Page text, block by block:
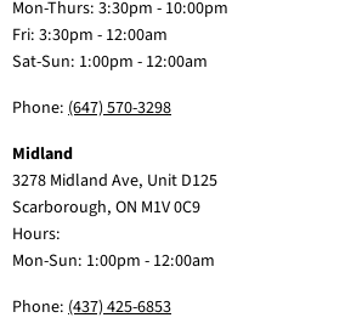
Mon-Thurs: 3:30pm - 10:00pm
Fri: 3:30pm - 12:00am
Sat-Sun: 1:00pm - 12:00am
Phone: (647) 570-3298
Midland
3278 Midland Ave, Unit D125
Scarborough, ON M1V 0C9
Hours:
Mon-Sun: 1:00pm - 12:00am
Phone: (437) 425-6853